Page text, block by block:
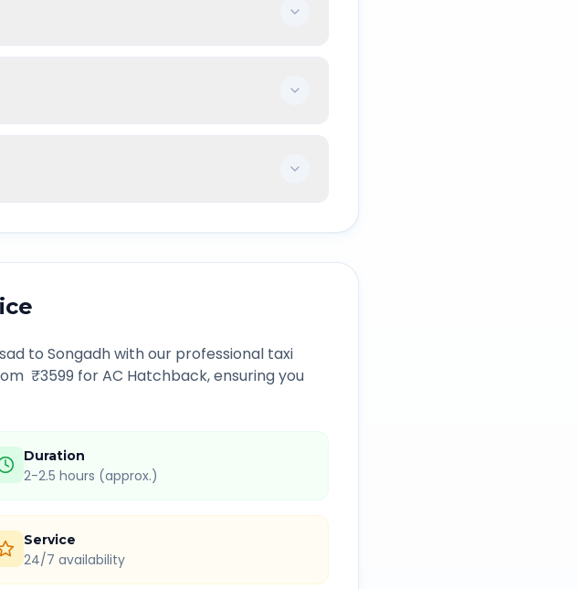
to Songadhwith our professional taxi
₹3599 for AC Hatchback, ensuring you
Duration
2-2.5 hours (approx.)
Service
24/7 availability